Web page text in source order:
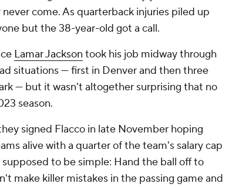
come. As quarterback injuries piled up
but the 38-year-old got a call.
Lamar Jackson took his job midway through
situations — first in Denver and then three
— but it wasn't altogether surprising that no
season.
signed Flacco in late November hoping
alive with a quarter of the team's salary cap
to be simple: Hand the ball off to
make killer mistakes in the passing game and